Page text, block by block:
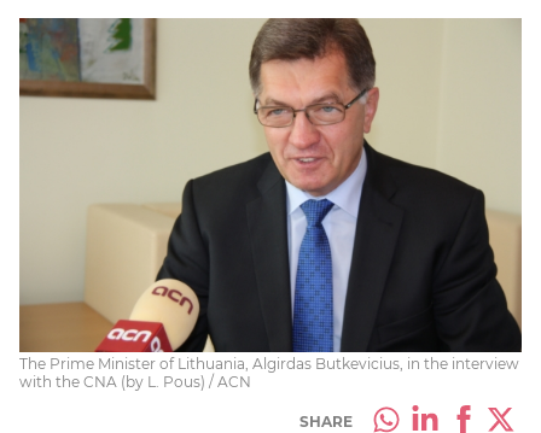
The Prime Minister of Lithuania, Algirdas Butkevicius, in the interview
with the CNA (by L. Pous) / ACN
SHARE